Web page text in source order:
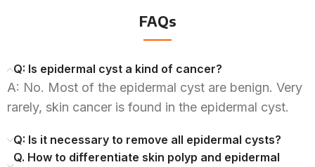
FAQs
Q: Is epidermal cyst a kind of cancer?
A: No. Most of the epidermal cyst are benign. Very
rarely, skin cancer is found in the epidermal cyst.
Q: Is it necessary to remove all epidermal cysts?
Q. How to differentiate skin polyp and epidermal